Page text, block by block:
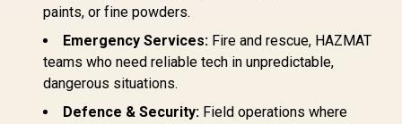
paints, or fine powders.
Emergency Services: Fire and rescue, HAZMAT
teams who need reliable tech in unpredictable,
dangerous situations.
Defence & Security: Field operations where